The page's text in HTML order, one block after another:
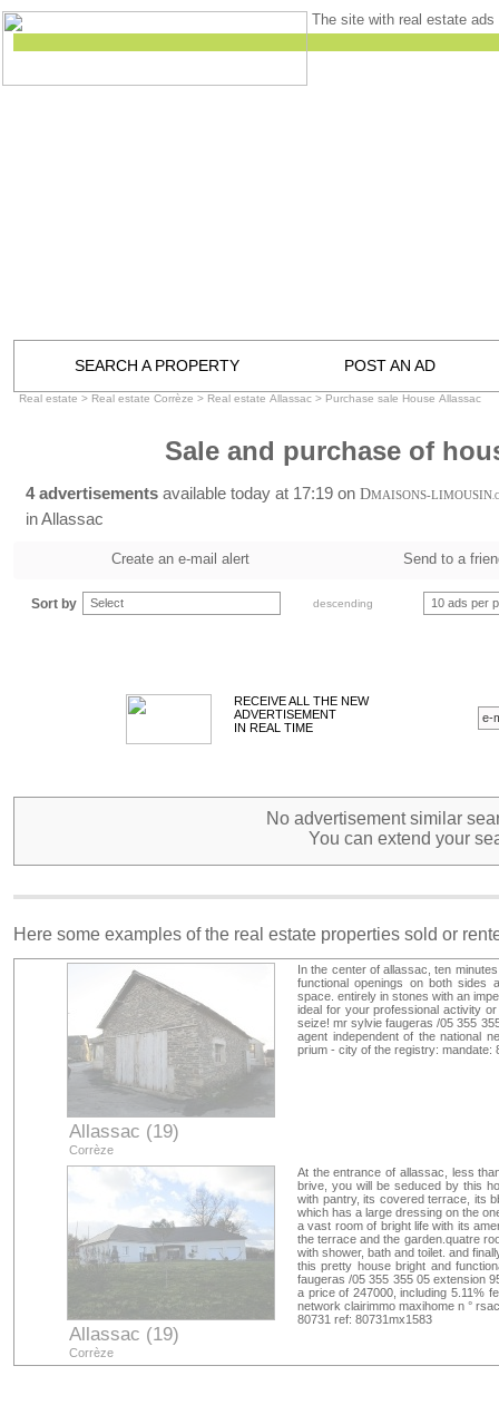
The site with real estate ads
SEARCH A PROPERTY POST AN AD
Real estate > Real estate Corrèze > Real estate Allassac > Purchase sale House Allassac
Sale and purchase of
4 advertisements available today at 17:19 on DMAISONS-LIMOUSIN
in Allassac
Create an e-mail alert Send to a
Sort by Select descending 10 ads per
RECEIVE ALL THE NEW
ADVERTISEMENT
IN REAL TIME
No advertisement similar
You can extend your
Here some examples of the real estate properties sold or
Allassac (19)
Corrèze
In the center of allassac, ten
functional openings on both sides
space. entirely in stones with an
ideal for your professional activity
seize! mr sylvie faugeras /05 355
agent independent of the national
prium - city of the registry: mandate:
Allassac (19)
Corrèze
At the entrance of allassac, less
brive, you will be seduced by this
with pantry, its covered terrace, its
which has a large dressing on the
a vast room of bright life with its
the terrace and the garden.quatre
with shower, bath and toilet. and
this pretty house bright and
faugeras /05 355 355 05 extension
a price of 247000, including 5.11%
network clairimmo maxihome n °
80731 ref: 80731mx1583